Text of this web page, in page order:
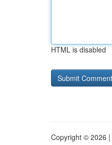
HTML is disabled
Copyright © 2026 |